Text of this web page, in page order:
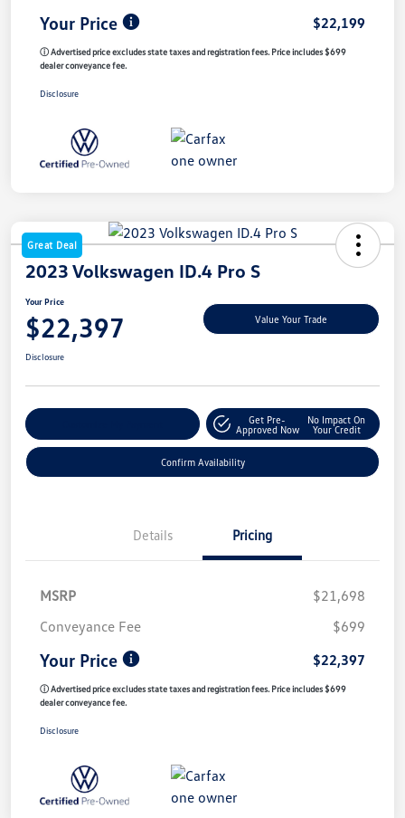
Your Price $22,199
ⓘ Advertised price excludes state taxes and registration fees. Price includes $699
dealer conveyance fee.
Disclosure
Great Deal
2023 Volkswagen ID.4 Pro S
Your Price
$22,397 Value Your Trade
Disclosure
Get Pre-
Approved Now
No Impact On
Your Credit
Confirm Availability
Details Pricing
MSRP
$21,698
Conveyance Fee
$699
Your Price $22,397
ⓘ Advertised price excludes state taxes and registration fees. Price includes $699
dealer conveyance fee.
Disclosure